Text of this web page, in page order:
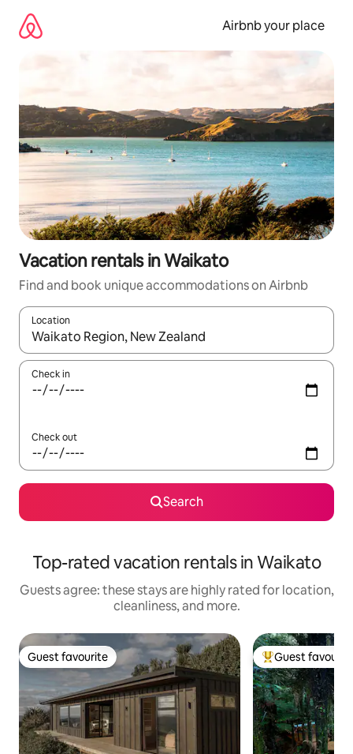
content
Airbnb your place
Vacation rentals in Waikato
Find and book unique accommodations on Airbnb
Location
When results are available, navigate with up and down arrow
Check in
Check out
Search
Top-rated vacation rentals in Waikato
Guests agree: these stays are highly rated for location,
cleanliness, and more.
Guest favourite
Guest favourite Top guest
Guest